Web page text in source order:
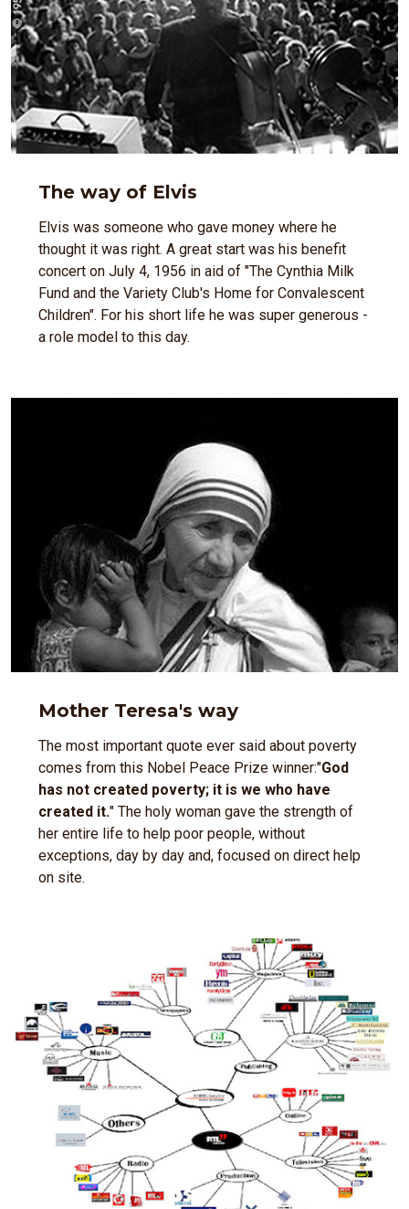
The way of Elvis
Elvis was someone who gave money where he
thought it was right. A great start was his benefit
concert on July 4, 1956 in aid of "The Cynthia Milk
Fund and the Variety Club's Home for Convalescent
Children". For his short life he was super generous -
a role model to this day.
Mother Teresa's way
The most important quote ever said about poverty
comes from this Nobel Peace Prize winner:"God
has not created poverty; it is we who have
created it." The holy woman gave the strength of
her entire life to help poor people, without
exceptions, day by day and, focused on direct help
on site.